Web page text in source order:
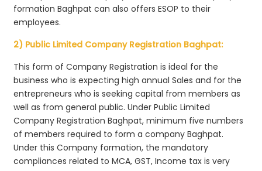
formation Baghpat can also offers ESOP to their
employees.
2) Public Limited Company Registration Baghpat:
This form of Company Registration is ideal for the
business who is expecting high annual Sales and for the
entrepreneurs who is seeking capital from members as
well as from general public. Under Public Limited
Company Registration Baghpat, minimum five numbers
of members required to form a company Baghpat.
Under this Company formation, the mandatory
compliances related to MCA, GST, Income tax is very